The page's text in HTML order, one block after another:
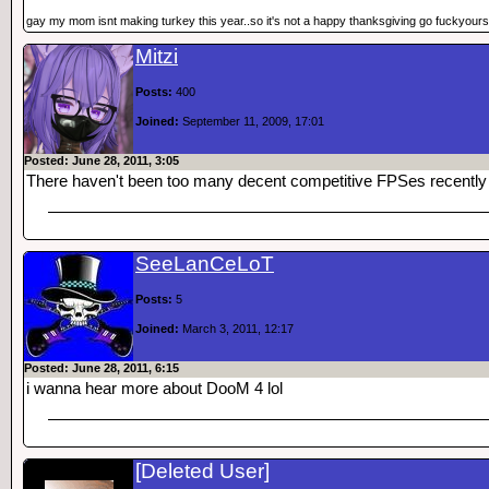
gay my mom isnt making turkey this year..so it's not a happy thanksgiving go
Mitzi
Posts: 400
Joined: September 11, 2009, 17:01
Posted: June 28, 2011, 3:05
There haven't been too many decent competitive FPSes recently
SeeLanCeLoT
Posts: 5
Joined: March 3, 2011, 12:17
Posted: June 28, 2011, 6:15
i wanna hear more about DooM 4 lol
[Deleted User]